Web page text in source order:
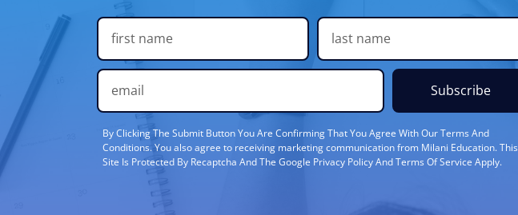
Subscribe
By Clicking The Submit Button You Are Confirming That You Agree With Our Terms And
Conditions. You also agree to receiving marketing communication from Milani Education. This
Site Is Protected By Recaptcha And The Google Privacy Policy And Terms Of Service Apply.